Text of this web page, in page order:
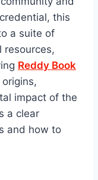
this
a suite of
Reddy Book
impact of the
a clear
and how to